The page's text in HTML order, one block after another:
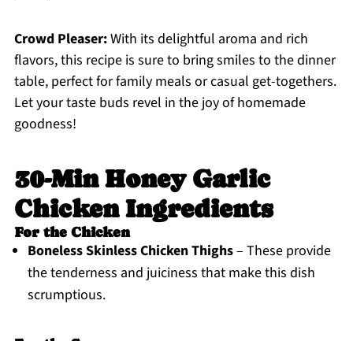
Crowd Pleaser:With its delightful aroma and rich
flavors, this recipe is sure to bring smiles to the dinner
table, perfect for family meals or casual get-togethers.
Let your taste buds revel in the joy of homemade
goodness!
30-Min Honey Garlic
Chicken Ingredients
For the Chicken
Boneless Skinless Chicken Thighs– These provide
the tenderness and juiciness that make this dish
scrumptious.